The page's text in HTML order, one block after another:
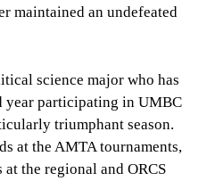
maintained an undefeated
science major who has
year participating in UMBC
triumphant season.
at the AMTA tournaments,
the regional and ORCS